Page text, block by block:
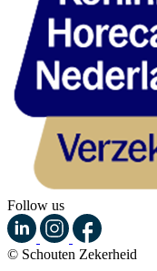
Follow us
© Schouten Zekerheid